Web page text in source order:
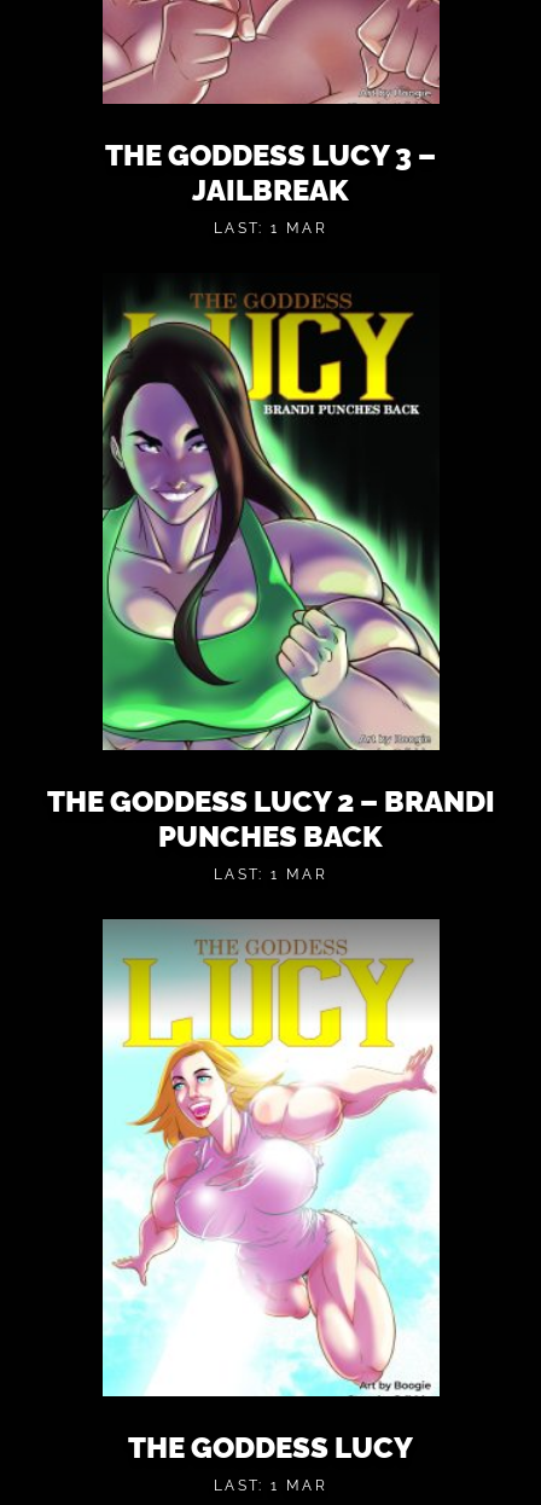
THE GODDESS LUCY 3 –
JAILBREAK
LAST: 1 MAR
THE GODDESS LUCY 2 – BRANDI
PUNCHES BACK
LAST: 1 MAR
THE GODDESS LUCY
LAST: 1 MAR